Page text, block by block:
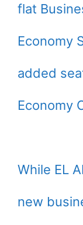
flat
Economy
added
Economy
While EL
new